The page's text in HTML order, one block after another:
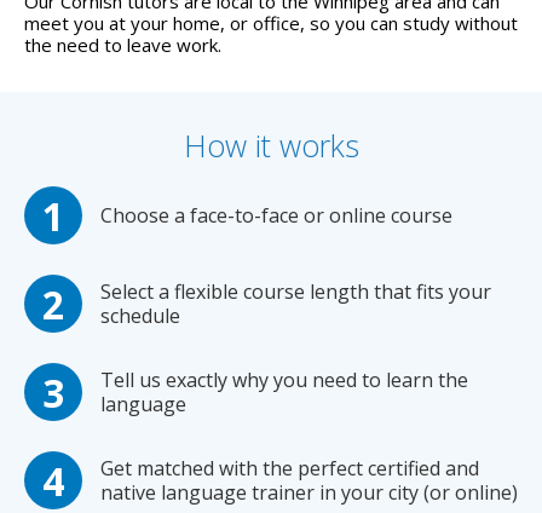
meet you at your home, or office, so you can study without
the need to leave work.
How it works
Choose a face-to-face or online course
Select a flexible course length that fits your
schedule
Tell us exactly why you need to learn the
language
Get matched with the perfect certified and
native language trainer in your city (or online)